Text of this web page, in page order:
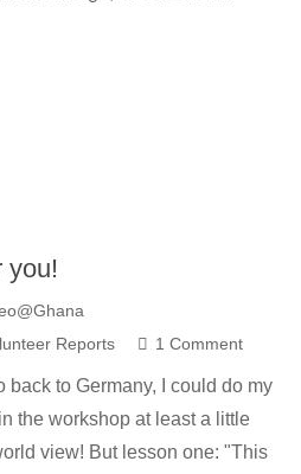
you!
Reports 1 Comment
back to Germany, I could do my
the workshop at least a little
view! But lesson one: "This